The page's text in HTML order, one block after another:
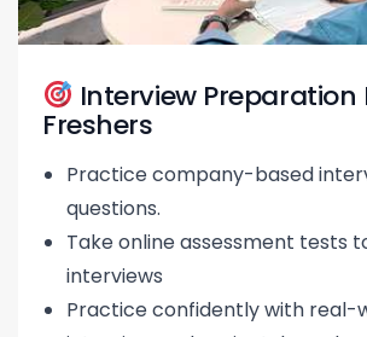
Interview Preparation
Freshers
Practice company-based
questions.
Take online assessment tests
interviews
Practice confidently with real-